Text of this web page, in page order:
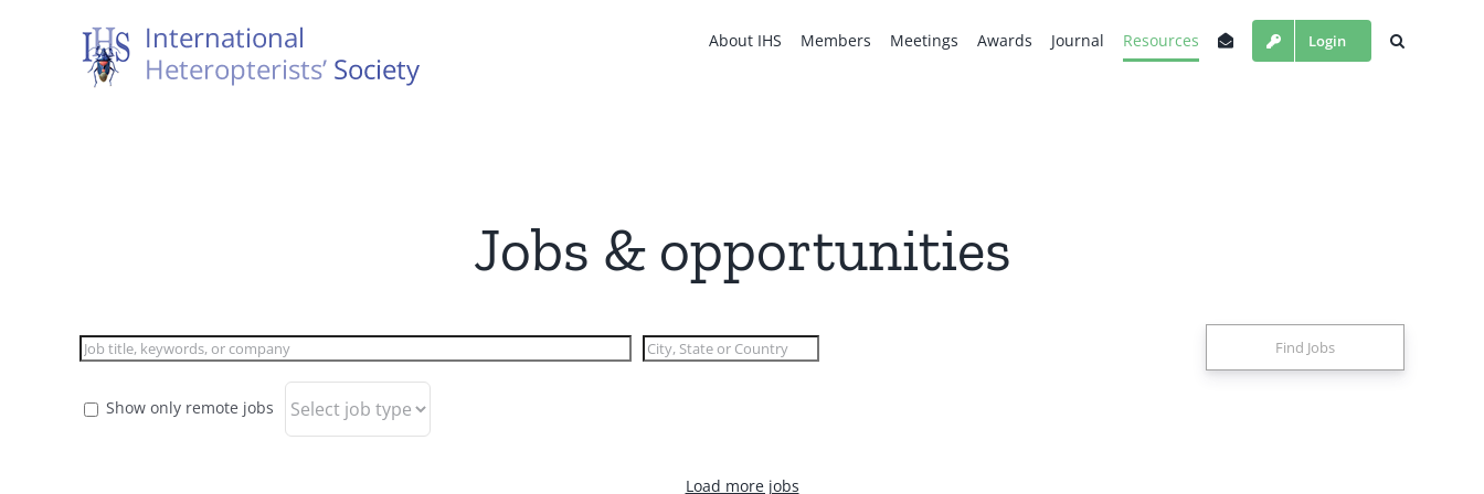
About IHS Members Meetings Awards Journal Resources Login
Jobs & opportunities
Show only remote jobs
Load more jobs